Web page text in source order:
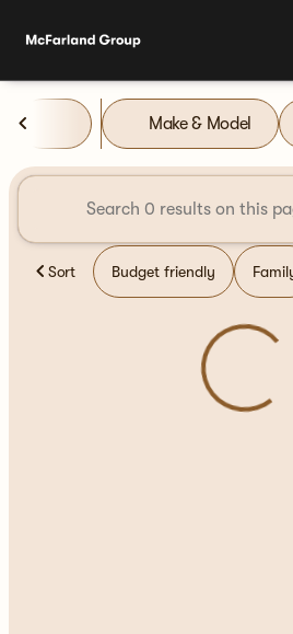
filter
Vehicles forMake & Model
Sort Budget friendly